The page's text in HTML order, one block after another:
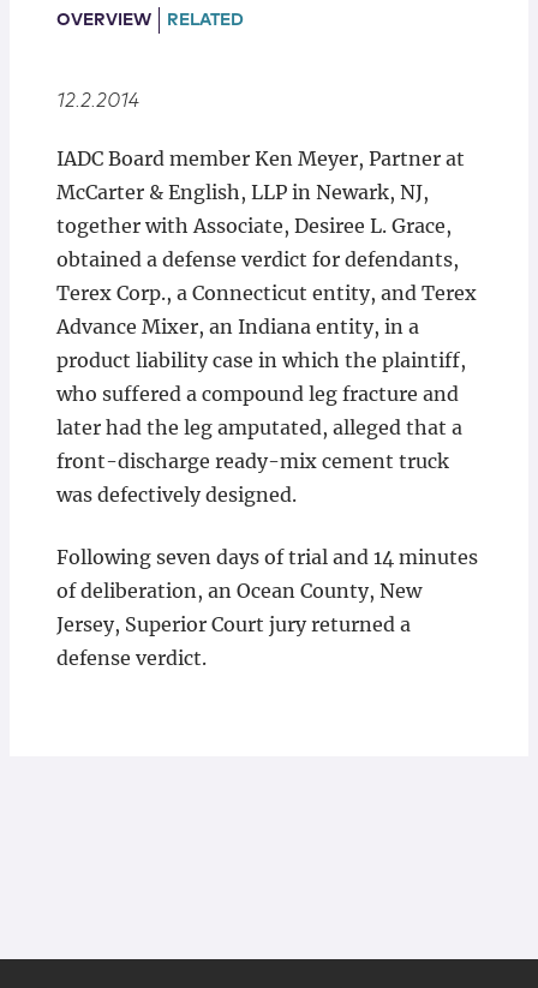
Locations
OVERVIEW RELATED
12.2.2014
IADC Board member Ken Meyer, Partner at
McCarter & English, LLP in Newark, NJ,
together with Associate, Desiree L. Grace,
obtained a defense verdict for defendants,
Terex Corp., a Connecticut entity, and Terex
Advance Mixer, an Indiana entity, in a
product liability case in which the plaintiff,
who suffered a compound leg fracture and
later had the leg amputated, alleged that a
front-discharge ready-mix cement truck
was defectively designed.
Following seven days of trial and 14 minutes
of deliberation, an Ocean County, New
Jersey, Superior Court jury returned a
defense verdict.